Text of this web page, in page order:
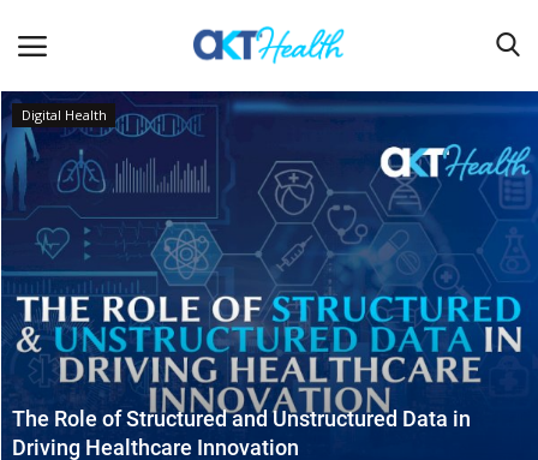
Home
Clinical
Terms & Conditions
Digital Health
Regulatory
Innovation
Pharmacometrics
Digital Health
The Role of Structured and Unstructured Data in
Driving Healthcare Innovation